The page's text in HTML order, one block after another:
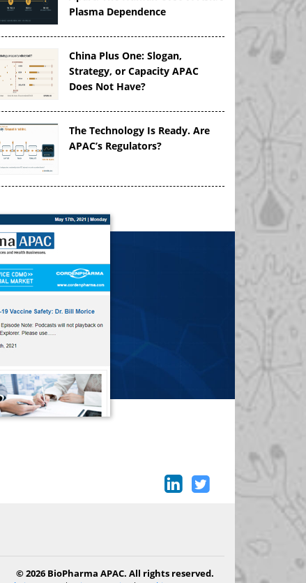
Plasma Dependence
China Plus One: Slogan,
Strategy, or Capacity APAC
Does Not Have?
The Technology Is Ready. Are
APAC’s Regulators?
© 2026 BioPharma APAC. All rights reserved.